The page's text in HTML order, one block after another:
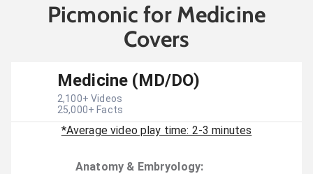
Picmonic for Medicine
Covers
Medicine (MD/DO)
2,100+ Videos
25,000+ Facts
*Average video play time: 2-3 minutes
Anatomy & Embryology: